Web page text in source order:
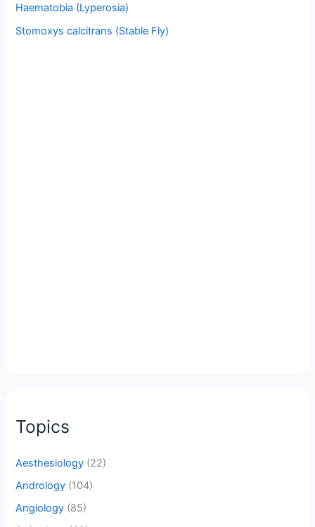
Haematobia (Lyperosia)
Stomoxys calcitrans (Stable Fly)
Topics
Aesthesiology (22)
Andrology (104)
Angiology (85)